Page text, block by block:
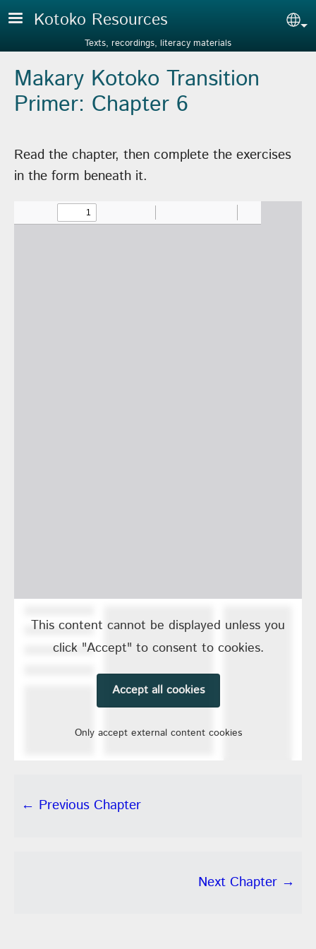
Skip to main content
Kotoko Resources
Texts, recordings, literacy materials
Makary Kotoko Transition
Primer: Chapter 6
Read the chapter, then complete the exercises
in the form beneath it.
This content cannot be displayed unless you
click "Accept" to consent to cookies.
Accept all cookies
Only accept external content cookies
← Previous Chapter
Next Chapter →